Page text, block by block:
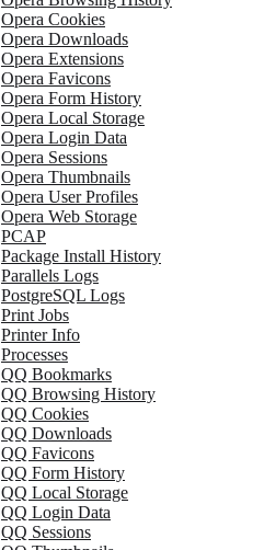
Opera Cookies
Opera Downloads
Opera Extensions
Opera Favicons
Opera Form History
Opera Local Storage
Opera Login Data
Opera Sessions
Opera Thumbnails
Opera User Profiles
Opera Web Storage
PCAP
Package Install History
Parallels Logs
PostgreSQL Logs
Print Jobs
Printer Info
Processes
QQ Bookmarks
QQ Browsing History
QQ Cookies
QQ Downloads
QQ Favicons
QQ Form History
QQ Local Storage
QQ Login Data
QQ Sessions